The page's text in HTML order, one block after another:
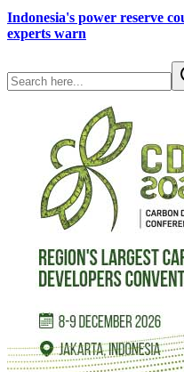
Indonesia's power reserve
experts warn